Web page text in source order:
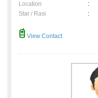
Location
:
Star / Rasi
:
View Contact